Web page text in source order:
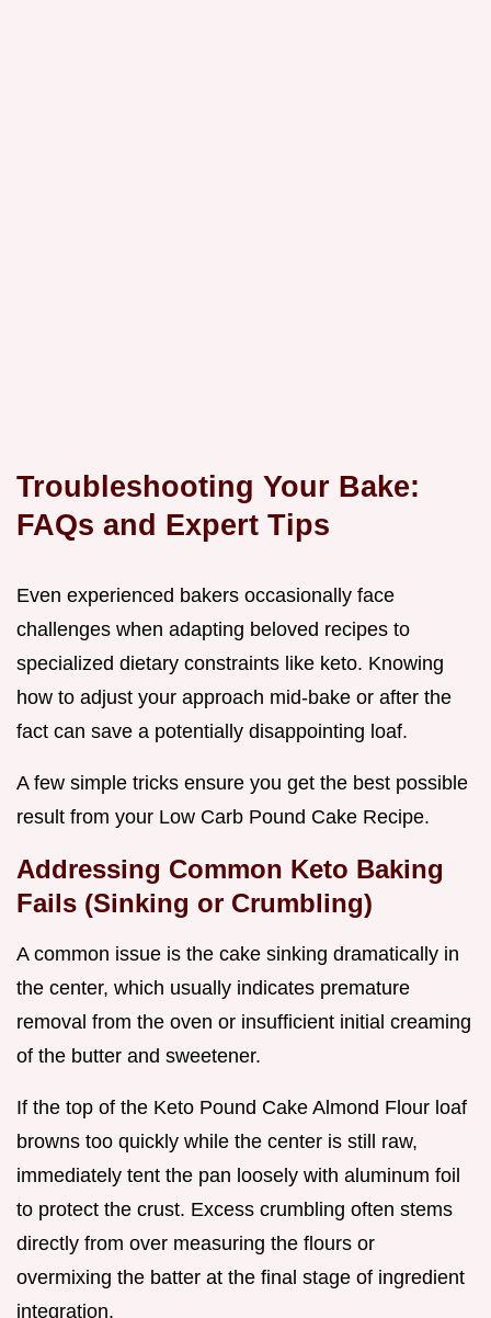
Troubleshooting Your Bake:
FAQs and Expert Tips
Even experienced bakers occasionally face
challenges when adapting beloved recipes to
specialized dietary constraints like keto. Knowing
how to adjust your approach mid-bake or after the
fact can save a potentially disappointing loaf.
A few simple tricks ensure you get the best possible
result from your Low Carb Pound Cake Recipe.
Addressing Common Keto Baking
Fails (Sinking or Crumbling)
A common issue is the cake sinking dramatically in
the center, which usually indicates premature
removal from the oven or insufficient initial creaming
of the butter and sweetener.
If the top of the Keto Pound Cake Almond Flour loaf
browns too quickly while the center is still raw,
immediately tent the pan loosely with aluminum foil
to protect the crust. Excess crumbling often stems
directly from over measuring the flours or
overmixing the batter at the final stage of ingredient
integration.